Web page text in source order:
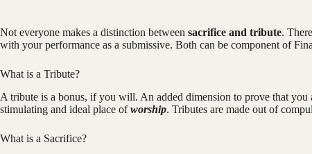
Not everyone makes a distinction between sacrifice and tribute.
with your performance as a submissive. Both can be component of
What is a Tribute?
A tribute is a bonus, if you will. An added dimension to prove that
stimulating and ideal place ofworship. Tributes are made out of
What is a Sacrifice?